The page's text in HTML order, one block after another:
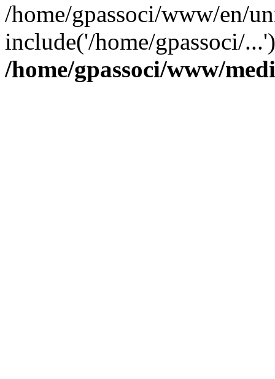
/home/gpassoci/www/en/
include('/home/gpassoci/
/home/gpassoci/www/